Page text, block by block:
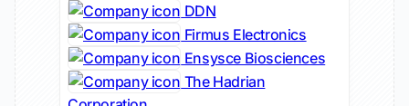
DDN
Firmus Electronics
Ensysce Biosciences
The Hadrian